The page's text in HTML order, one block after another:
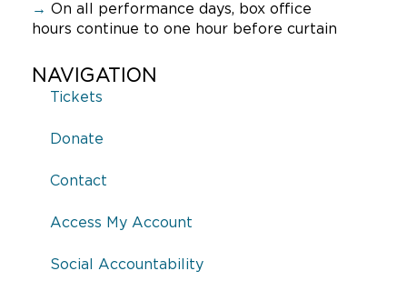
→ On all performance days, box office
hours continue to one hour before curtain
NAVIGATION
Tickets
Donate
Contact
Access My Account
Social Accountability